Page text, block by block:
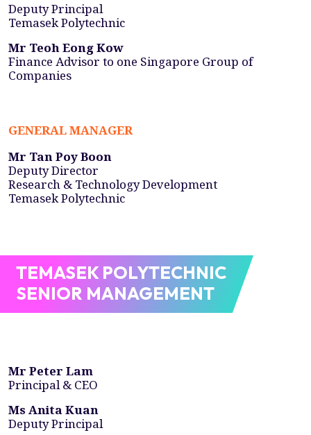
Deputy Principal
Temasek Polytechnic
Mr Teoh Eong Kow
Finance Advisor to one Singapore Group of
Companies
GENERAL MANAGER
Mr Tan Poy Boon
Deputy Director
Research & Technology Development
Temasek Polytechnic
TEMASEK POLYTECHNIC
SENIOR MANAGEMENT
Mr Peter Lam
Principal & CEO
Ms Anita Kuan
Deputy Principal